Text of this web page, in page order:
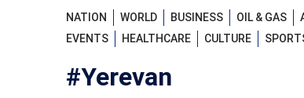
NATION WORLD BUSINESS OIL & GAS
EVENTS
HEALTHCARE CULTURE
#Yerevan